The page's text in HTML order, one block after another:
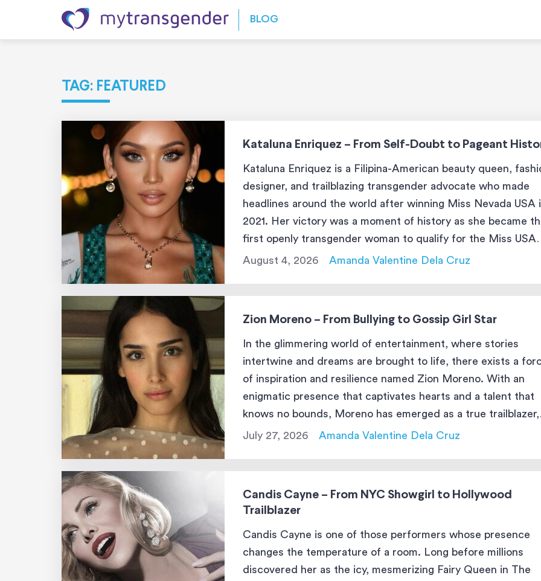
Skip to content BLOG
TAG: FEATURED
Kataluna Enriquez – From Self-Doubt to Pageant
Kataluna Enriquez is a Filipina-American beauty queen,
designer, and trailblazing transgender advocate who made
headlines around the world after winning Miss Nevada USA
2021. Her victory was a moment of history as she became
first openly transgender woman to qualify for the Miss USA
pageant. With her bold beauty and voice for […]
August 4, 2026 Amanda Valentine Dela Cruz
Zion Moreno – From Bullying to Gossip Girl Star
In the glimmering world of entertainment, where stories
intertwine and dreams are brought to life, there exists a
of inspiration and resilience named Zion Moreno. With an
enigmatic presence that captivates hearts and a talent that
knows no bounds, Moreno has emerged as a true trailblazer,
leaving an indelible mark on the stage and […]
July 27, 2026 Amanda Valentine Dela Cruz
Candis Cayne – From NYC Showgirl to Hollywood
Trailblazer
Candis Cayne is one of those performers whose presence
changes the temperature of a room. Long before millions
discovered her as the icy, mesmerizing Fairy Queen in The